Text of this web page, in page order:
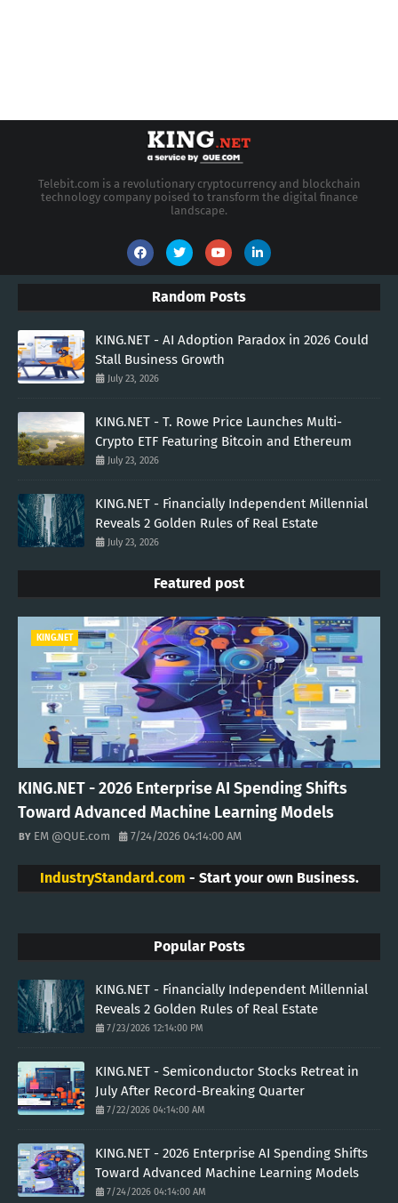
Telebit.com is a revolutionary cryptocurrency and blockchain
technology company poised to transform the digital finance
landscape.
Random Posts
KING.NET - AI Adoption Paradox in 2026 Could
Stall Business Growth
July 23, 2026
KING.NET - T. Rowe Price Launches Multi-
Crypto ETF Featuring Bitcoin and Ethereum
July 23, 2026
KING.NET - Financially Independent Millennial
Reveals 2 Golden Rules of Real Estate
July 23, 2026
Featured post
KING.NET
KING.NET - 2026 Enterprise AI Spending Shifts
Toward Advanced Machine Learning Models
EM @QUE.com 7/24/2026 04:14:00 AM
IndustryStandard.com - Start your own Business.
Popular Posts
KING.NET - Financially Independent Millennial
Reveals 2 Golden Rules of Real Estate
7/23/2026 12:14:00 PM
KING.NET - Semiconductor Stocks Retreat in
July After Record-Breaking Quarter
7/22/2026 04:14:00 AM
KING.NET - 2026 Enterprise AI Spending Shifts
Toward Advanced Machine Learning Models
7/24/2026 04:14:00 AM